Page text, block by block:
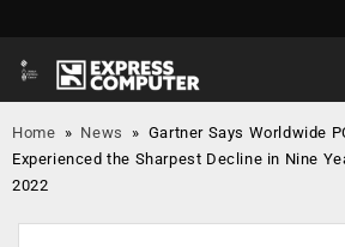
Home » News » Gartner Says Worldwide
Experienced the Sharpest Decline in Nine
2022